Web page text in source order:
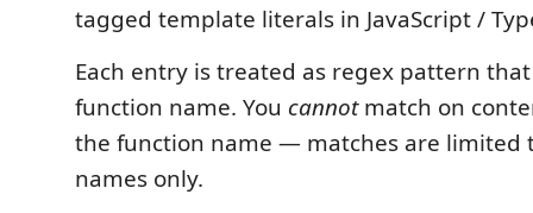
tagged template literals in JavaScript /
Each entry is treated as regex pattern
function name. You cannotmatch on
the function name — matches are limited
names only.